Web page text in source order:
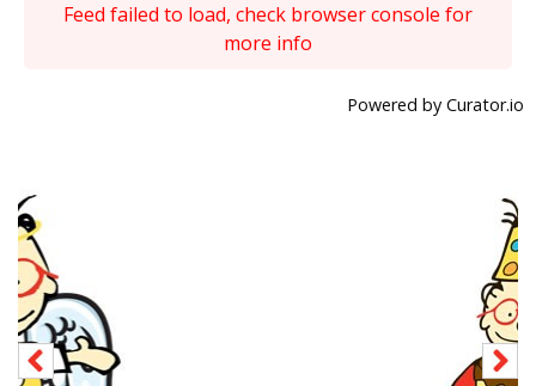
Feed failed to load, check browser console for
more info
Powered by Curator.io